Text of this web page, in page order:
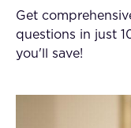
Get
questions in just
you'll save!